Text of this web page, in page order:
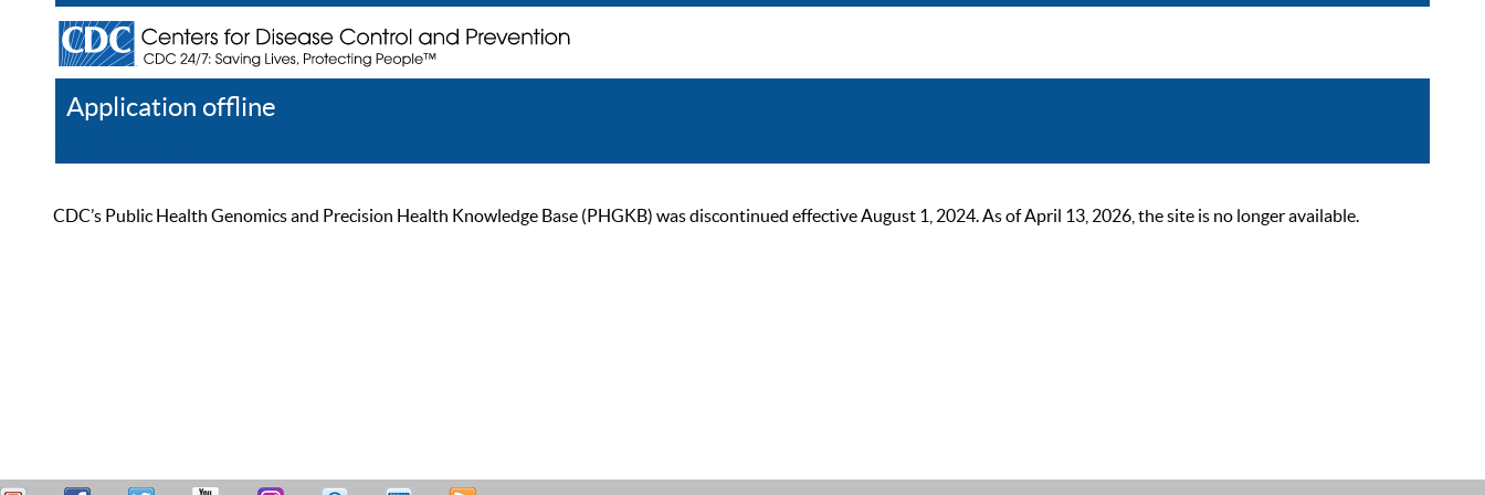
Application offline
CDC’s Public Health Genomics and Precision Health Knowledge Base (PHGKB) was discontinued effective August 1, 2024. As of April 13, 2026, the site is no longer available.